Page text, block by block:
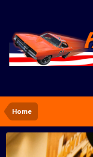
Home